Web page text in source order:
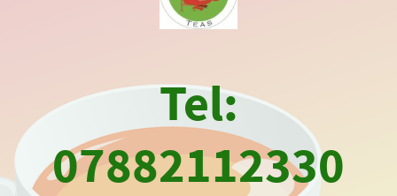
Tel:
07882112330